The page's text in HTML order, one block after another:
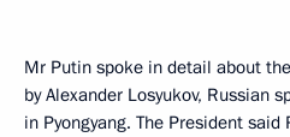
Mr Putin spoke in detail about
by Alexander Losyukov, Russian
in Pyongyang. The President said